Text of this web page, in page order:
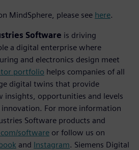
MindSphere, please see here.
Software is driving
a digital enterprise where
and electronics design meet
portfolio helps companies of all
digital twins that provide
insights, opportunities and levels
For more information
Software products and
software or follow us on
and Instagram. Siemens Digital